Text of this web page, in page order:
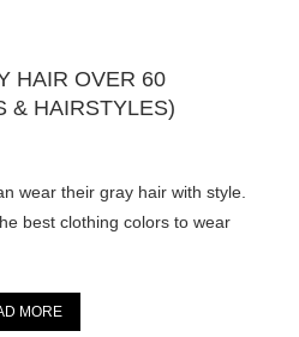
HAIR OVER 60
& HAIRSTYLES)
wear their gray hair with style.
best clothing colors to wear
MORE